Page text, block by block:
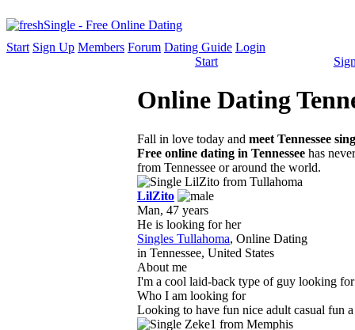
Start Sign Up Members Forum Dating Guide Login
Start
Online Dating
Fall in love today and meet Tennessee
Free online dating in Tennessee has
from Tennessee or around the world.
LilZito
Man, 47 years
He is looking for her
Singles Tullahoma, Online Dating
in Tennessee, United States
About me
I'm a cool laid-back type of guy looking for
Who I am looking for
Looking to have fun nice adult casual fun